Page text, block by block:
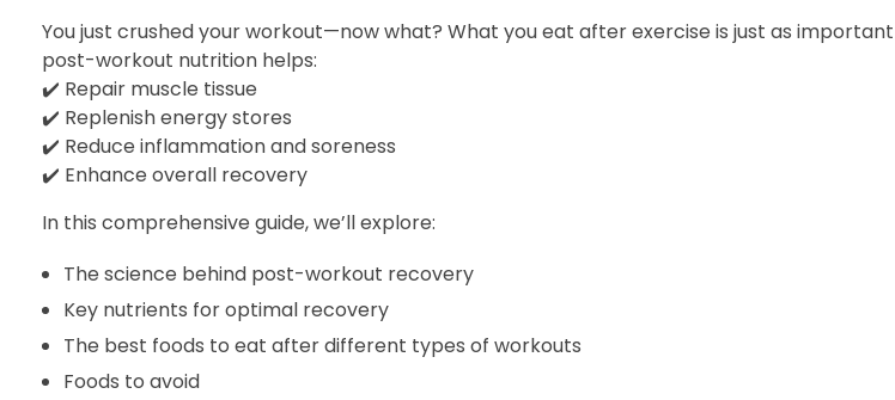
You just crushed your workout—now what? What you eat after exercise is just as
post-workout nutrition helps:
✔️ Repair muscle tissue
✔️ Replenish energy stores
✔️ Reduce inflammation and soreness
✔️ Enhance overall recovery
In this comprehensive guide, we’ll explore:
The science behind post-workout recovery
Key nutrients for optimal recovery
The best foods to eat after different types of workouts
Foods to avoid